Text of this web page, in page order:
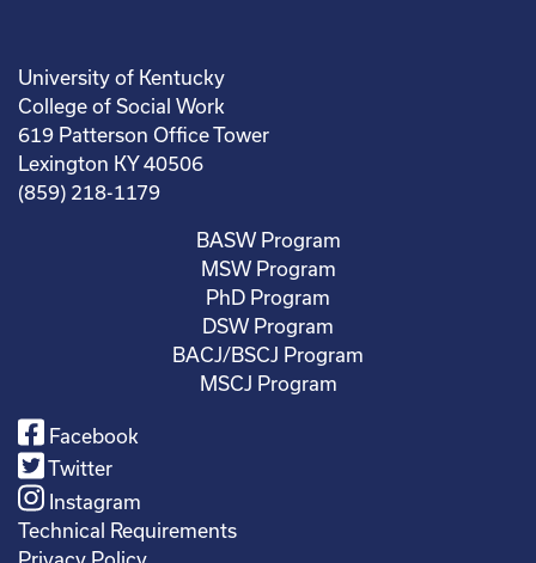
University of Kentucky
College of Social Work
619 Patterson Office Tower
Lexington KY 40506
(859) 218-1179
BASW Program
MSW Program
PhD Program
DSW Program
BACJ/BSCJ Program
MSCJ Program
Facebook
Twitter
Instagram
Technical Requirements